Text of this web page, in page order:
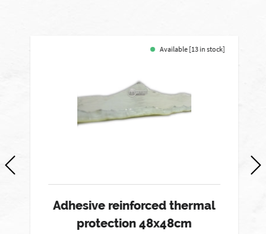
Available [13 in stock]
Adhesive reinforced thermal
protection 48x48cm